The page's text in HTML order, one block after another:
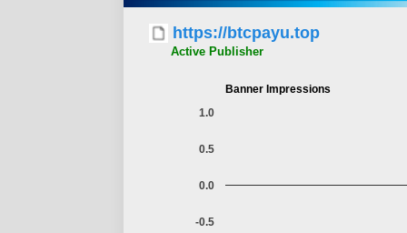
https://btcpayu.top
Active Publisher
Banner Impressions
-0.5
0.0
0.5
1.0